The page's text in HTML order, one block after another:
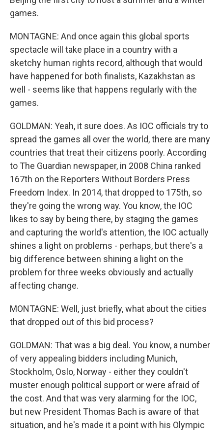
games.
MONTAGNE: And once again this global sports
spectacle will take place in a country with a
sketchy human rights record, although that would
have happened for both finalists, Kazakhstan as
well - seems like that happens regularly with the
games.
GOLDMAN: Yeah, it sure does. As IOC officials try to
spread the games all over the world, there are many
countries that treat their citizens poorly. According
to The Guardian newspaper, in 2008 China ranked
167th on the Reporters Without Borders Press
Freedom Index. In 2014, that dropped to 175th, so
they're going the wrong way. You know, the IOC
likes to say by being there, by staging the games
and capturing the world's attention, the IOC actually
shines a light on problems - perhaps, but there's a
big difference between shining a light on the
problem for three weeks obviously and actually
affecting change.
MONTAGNE: Well, just briefly, what about the cities
that dropped out of this bid process?
GOLDMAN: That was a big deal. You know, a number
of very appealing bidders including Munich,
Stockholm, Oslo, Norway - either they couldn't
muster enough political support or were afraid of
the cost. And that was very alarming for the IOC,
but new President Thomas Bach is aware of that
situation, and he's made it a point with his Olympic